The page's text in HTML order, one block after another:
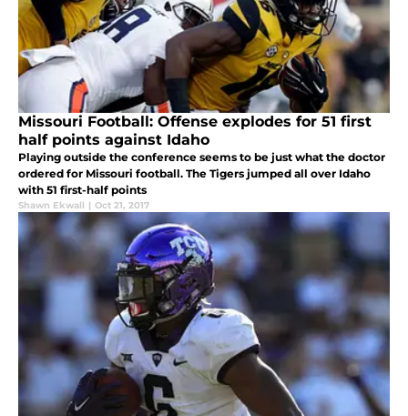
Missouri Football: Offense explodes for 51 first
half points against Idaho
Playing outside the conference seems to be just what the doctor
ordered for Missouri football. The Tigers jumped all over Idaho
with 51 first-half points
Shawn Ekwall | Oct 21, 2017